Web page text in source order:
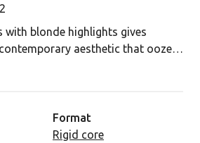
with blonde highlights gives
aesthetic that oozes
Softly neutral with a comfortable
unique wood grain emboss
Format
Rigid core